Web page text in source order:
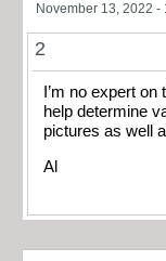
November 13, 2022 -
2
I’m no expert
help determine
pictures as well
Al